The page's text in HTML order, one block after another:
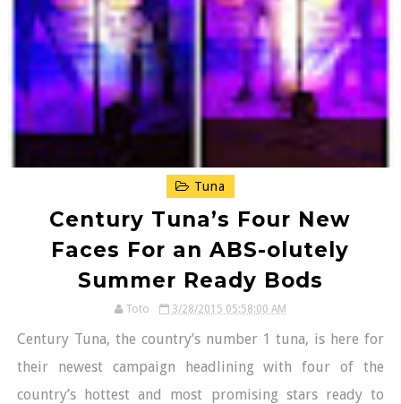
Tuna
Century Tuna’s Four New
Faces For an ABS-olutely
Summer Ready Bods
Toto 3/28/2015 05:58:00 AM
Century Tuna, the country’s number 1 tuna, is here for
their newest campaign headlining with four of the
country’s hottest and most promising stars ready to